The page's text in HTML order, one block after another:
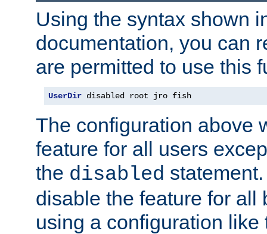
Using the syntax shown
documentation, you can
are permitted to use this
UserDir disabled root jro fish
The configuration above
feature for all users
the disabled
disable the feature for all
using a configuration like